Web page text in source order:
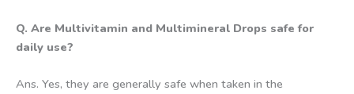
Q. Are Multivitamin and Multimineral Drops safe for
daily use?
Ans. Yes, they are generally safe when taken in the